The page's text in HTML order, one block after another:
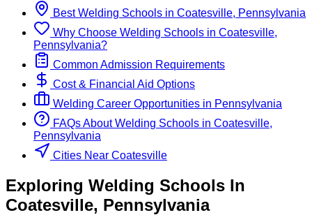
BestWelding Schools in Coatesville, Pennsylvania
Why Choose Welding Schools in Coatesville,
Pennsylvania?
Common Admission Requirements
Cost & Financial Aid Options
Welding Career Opportunities in Pennsylvania
FAQs About Welding Schools in Coatesville,
Pennsylvania
Cities Near Coatesville
Exploring Welding Schools In
Coatesville, Pennsylvania